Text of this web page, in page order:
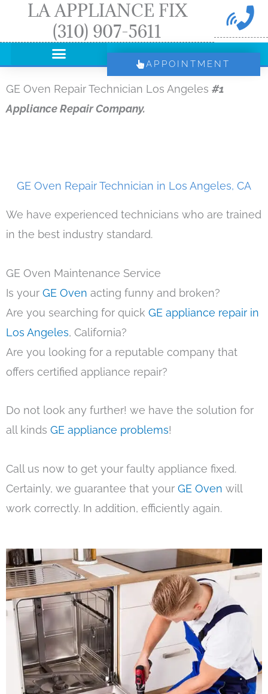
LA APPLIANCE FIX
(310) 907-5611
APPOINTMENT
GE Oven Repair Technician Los Angeles #1
Appliance Repair Company.
GE Oven Repair Technician in Los Angeles, CA
We have experienced technicians who are trained
in the best industry standard.
GE Oven Maintenance Service
Is your GE Oven acting funny and broken?
Are you searching for quick GE appliance repair in
Los Angeles, California?
Are you looking for a reputable company that
offers certified appliance repair?
Do not look any further! we have the solution for
all kinds GE appliance problems!
Call us now to get your faulty appliance fixed.
Certainly, we guarantee that your GE Oven will
work correctly. In addition, efficiently again.